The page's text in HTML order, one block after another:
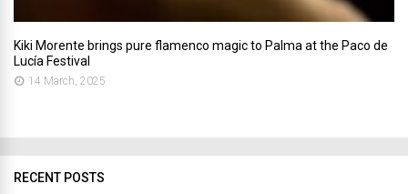
Kiki Morente brings pure flamenco magic to Palma at the Paco de
Lucía Festival
14 March, 2025
RECENT POSTS